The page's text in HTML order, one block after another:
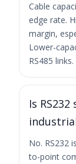
Cable
edge rate.
margin,
Lower-
RS485 links.
Is
No. RS232
to-point